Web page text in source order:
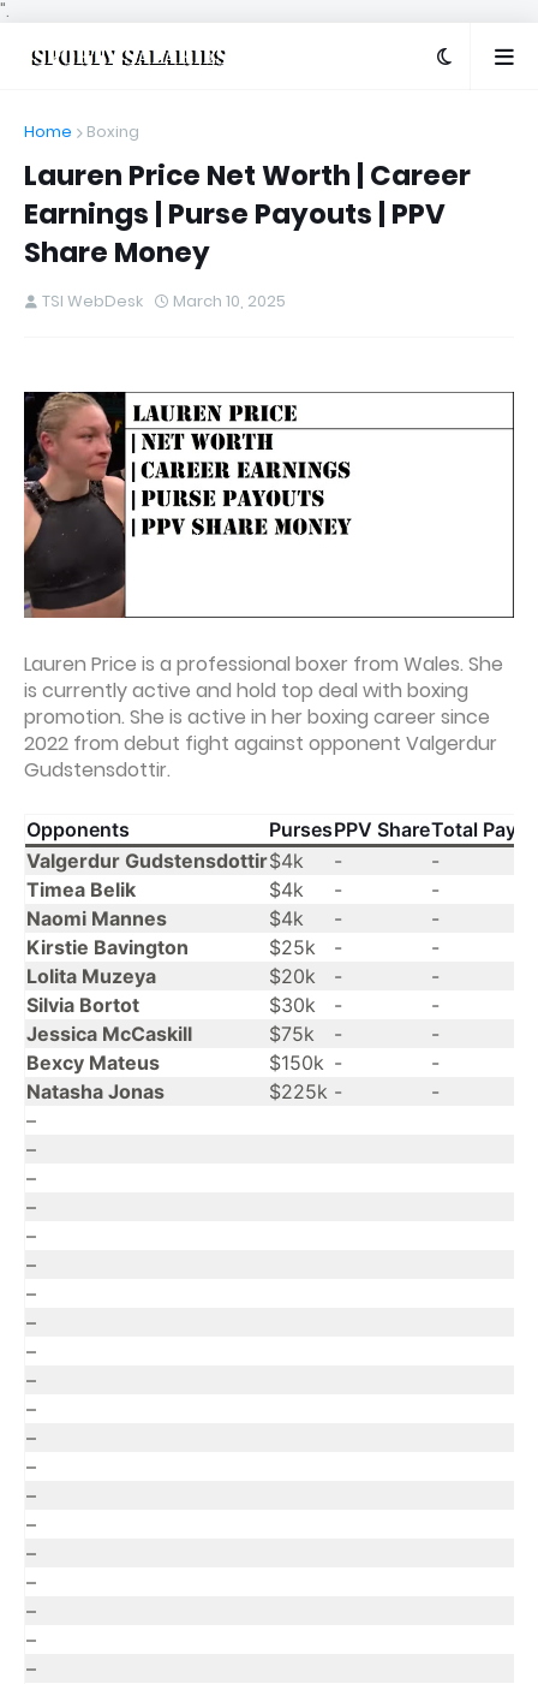
".
Home Boxing
Lauren Price Net Worth | Career
Earnings | Purse Payouts | PPV
Share Money
TSI WebDesk March 10, 2025
Lauren Price is a professional boxer from Wales. She
is currently active and hold top deal with boxing
promotion. She is active in her boxing career since
2022 from debut fight against opponent Valgerdur
Gudstensdottir.
Opponents PursesPPV ShareTotal
Valgerdur Gudstensdottir$4k -
-
Timea Belik
$4k -
-
Naomi Mannes
$4k -
-
Kirstie Bavington
$25k -
-
Lolita Muzeya
$20k -
-
Silvia Bortot
$30k -
-
Jessica McCaskill
$75k -
-
Bexcy Mateus
$150k -
-
Natasha Jonas
$225k -
-
–
–
–
–
–
–
–
–
–
–
–
–
–
–
–
–
–
–
–
–